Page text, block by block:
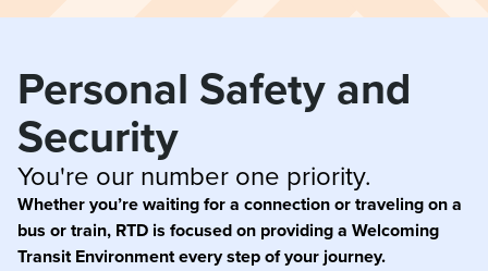
Personal Safety and
Security
You're our number one priority.
Whether you’re waiting for a connection or traveling on a
bus or train, RTD is focused on providing a Welcoming
Transit Environment every step of your journey.